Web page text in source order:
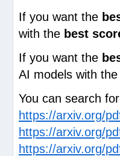
If you want the
with the best
If you want the
AI models with
You can search
https://arxiv.org/
https://arxiv.org/
https://arxiv.org/